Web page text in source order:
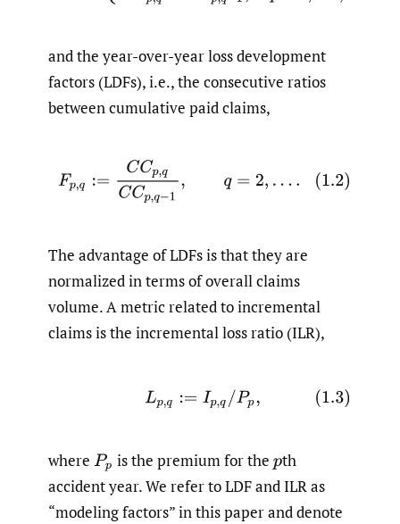
and the year-over-year loss development
factors (LDFs), i.e., the consecutive ratios
between cumulative paid claims,
Fp,q:=C 1,
The advantage of LDFs is that they are
normalized in terms of overall claims
volume. A metric related to incremental
claims is the incremental loss ratio (ILR),
(1.3)L p,q :=Ip,q/Pp
where Pp is the premium for the pth
accident year. We refer to LDF and ILR as
“modeling factors” in this paper and denote